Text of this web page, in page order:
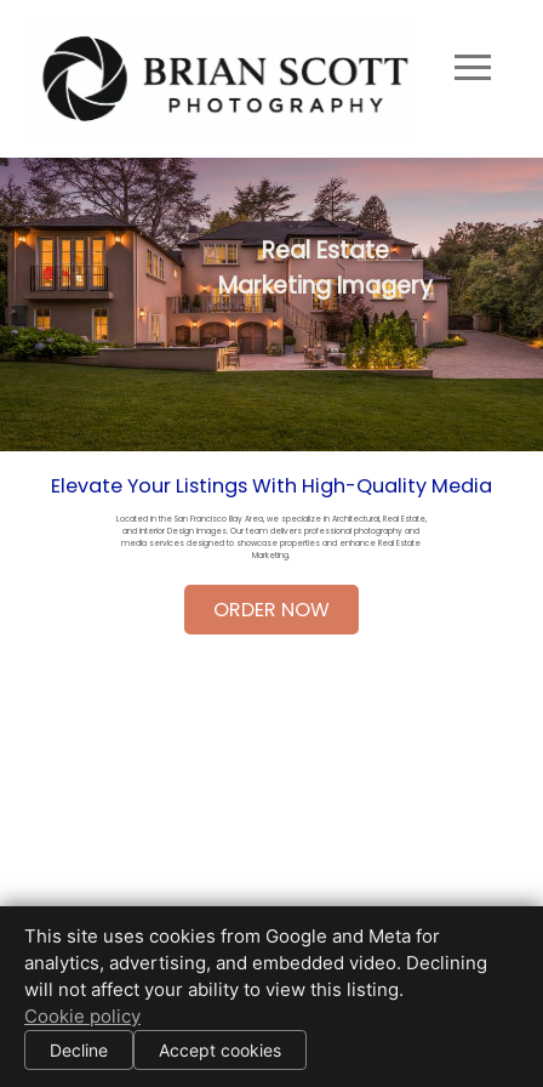
Real Estate
Marketing Imagery
Elevate Your Listings With High-Quality Media
Located in the San Francisco Bay Area, we specialize in Architectural, Real Estate,
and Interior Design images. Our team delivers professional photography and
media services designed to showcase properties and enhance Real Estate
Marketing.
ORDER NOW
Brian Scott Photography
(650) 445-8715
info @bscottimages.com
All information deemed reliable but not guaranteed. |
Use of this website is subject to ourterms of use
This site uses cookies from Google and Meta for
analytics, advertising, and embedded video. Declining
will not affect your ability to view this listing.
Cookie policy
Decline Accept cookies